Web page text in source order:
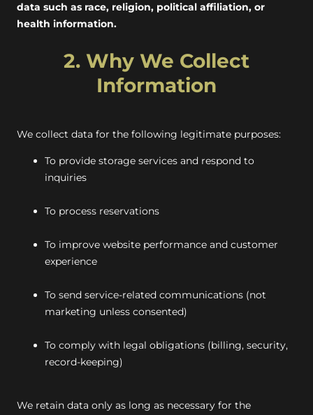
data such as race, religion, political affiliation, or
health information.
2. Why We Collect
Information
We collect data for the following legitimate purposes:
To provide storage services and respond to
inquiries
To process reservations
To improve website performance and customer
experience
To send service-related communications (not
marketing unless consented)
To comply with legal obligations (billing, security,
record-keeping)
We retain data only as long as necessary for the